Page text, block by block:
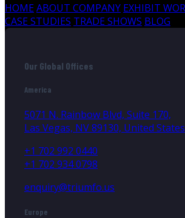
HOMEABOUT COMPANY EXHIBIT
CASE STUDIES TRADE SHOWS BLOG
Our Global Offices
America
5071 N. Rainbow Blvd, Suite 170,
Las Vegas, NV 89130, United States
+1 702 992 0440
+1 702 934 0798
enquiry@triumfo.us
Europe